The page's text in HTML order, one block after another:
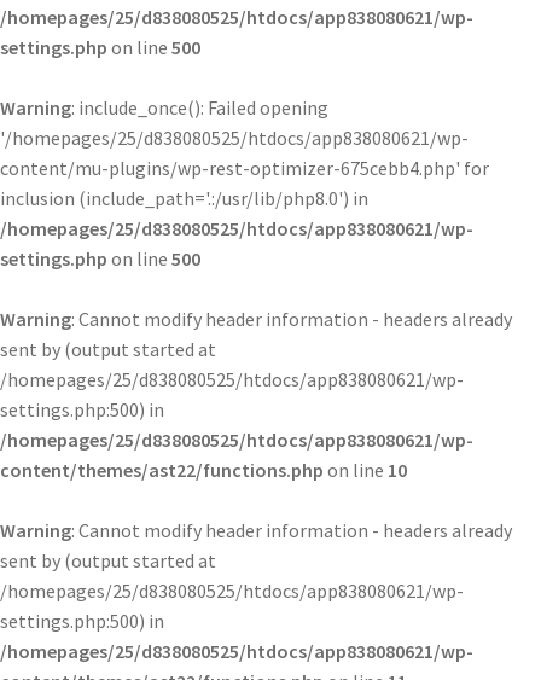
/homepages/25/d838080525/htdocs/app838080621/wp-
settings.php on line 500
Warning: include_once(): Failed opening
'/homepages/25/d838080525/htdocs/app838080621/wp-
content/mu-plugins/wp-rest-optimizer-675cebb4.php' for
inclusion (include_path='.:/usr/lib/php8.0') in
/homepages/25/d838080525/htdocs/app838080621/wp-
settings.php on line 500
Warning: Cannot modify header information - headers already
sent by (output started at
/homepages/25/d838080525/htdocs/app838080621/wp-
settings.php:500) in
/homepages/25/d838080525/htdocs/app838080621/wp-
content/themes/ast22/functions.php on line 10
Warning: Cannot modify header information - headers already
sent by (output started at
/homepages/25/d838080525/htdocs/app838080621/wp-
settings.php:500) in
/homepages/25/d838080525/htdocs/app838080621/wp-